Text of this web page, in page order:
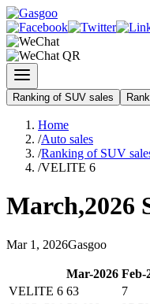
Ranking of SUV sales
Home
/Auto sales
/Ranking of SUV
/VELITE 6
March,2026
Mar 1 , 2026Gasgoo
Mar-2026 Feb-
VELITE 6 63 7